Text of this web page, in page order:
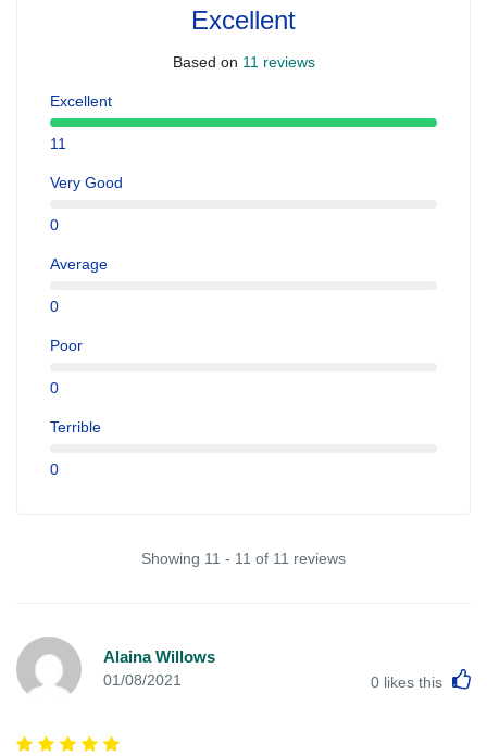
Excellent
Based on 11 reviews
Excellent
11
Very Good
0
Average
0
Poor
0
Terrible
0
Showing 11 - 11 of 11 reviews
Alaina Willows
01/08/2021 0 likes this